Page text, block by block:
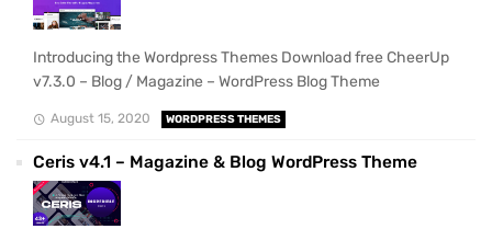
Introducing the Wordpress Themes Download free CheerUp
v7.3.0 – Blog / Magazine – WordPress Blog Theme
August 15, 2020 WORDPRESS THEMES
Ceris v4.1 – Magazine & Blog WordPress Theme